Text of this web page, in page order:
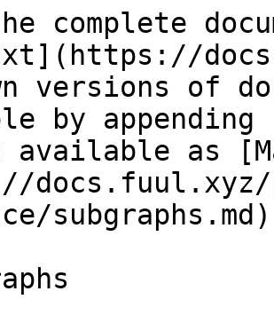
complete
versions of
by
available as